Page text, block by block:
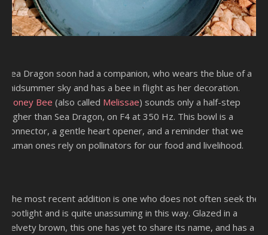
Sea Dragon soon had a companion, who wears the blue of a
midsummer sky and has a bee in flight as her decoration.
Honey Bee (also called Melissae) sounds only a half-step
higher than Sea Dragon, on F4 at 350 Hz. This bowl is a
connector, a gentle heart opener, and a reminder that we
human ones rely on pollinators for our food and livelihood.
The most recent addition is one who does not often seek the
spotlight and is quite unassuming in this way. Glazed in a
velvety brown, this one has yet to share its name, and has a